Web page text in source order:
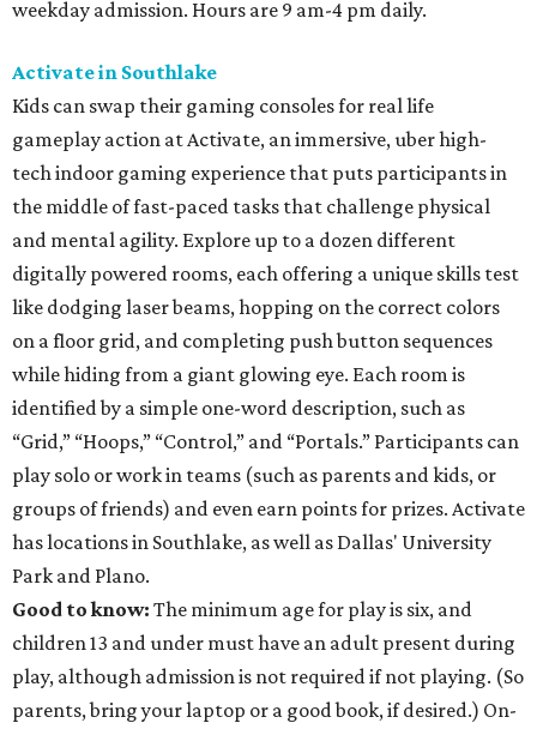
weekday admission. Hours are 9 am-4 pm daily.
Activate in Southlake
Kids can swap their gaming consoles for real life
gameplay action at Activate, an immersive, uber high-
tech indoor gaming experience that puts participants in
the middle of fast-paced tasks that challenge physical
and mental agility. Explore up to a dozen different
digitally powered rooms, each offering a unique skills test
like dodging laser beams, hopping on the correct colors
on a floor grid, and completing push button sequences
while hiding from a giant glowing eye. Each room is
identified by a simple one-word description, such as
“Grid,” “Hoops,” “Control,” and “Portals.” Participants can
play solo or work in teams (such as parents and kids, or
groups of friends) and even earn points for prizes. Activate
has locations in Southlake, as well as Dallas' University
Park and Plano.
Good to know: The minimum age for play is six, and
children 13 and under must have an adult present during
play, although admission is not required if not playing. (So
parents, bring your laptop or a good book, if desired.) On-